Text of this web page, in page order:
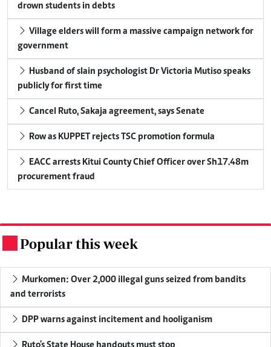
drown students in debts
Village elders will form a massive campaign network for
government
Husband of slain psychologist Dr Victoria Mutiso speaks
publicly for first time
Cancel Ruto, Sakaja agreement, says Senate
Row as KUPPET rejects TSC promotion formula
EACC arrests Kitui County Chief Officer over Sh17.48m
procurement fraud
Popular this week
Murkomen: Over 2,000 illegal guns seized from bandits
and terrorists
DPP warns against incitement and hooliganism
Ruto's State House handouts must stop